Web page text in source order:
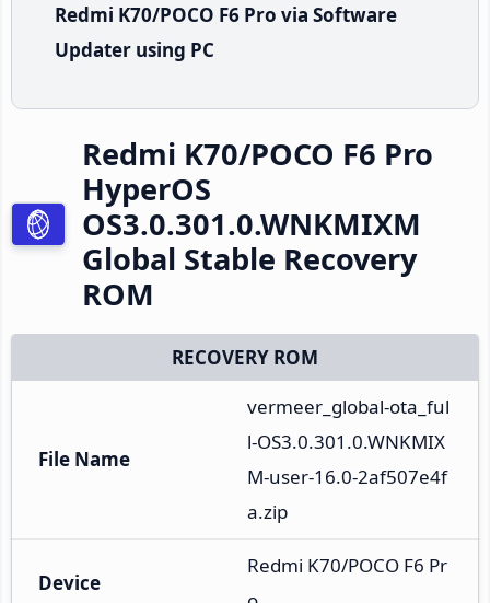
Redmi K70/POCO F6 Pro via Software
Updater using PC
Redmi K70/POCO F6 Pro
HyperOS
OS3.0.301.0.WNKMIXM
Global Stable Recovery
ROM
RECOVERY ROM
File Name
vermeer_global-ota_ful
l-OS3.0.301.0.WNKMIX
M-user-16.0-2af507e4f
a.zip
Device
Redmi K70/POCO F6 Pr